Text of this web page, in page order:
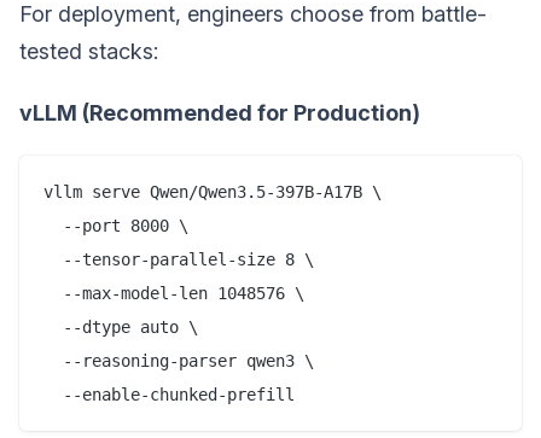
For deployment, engineers choose from battle-
tested stacks:
vLLM (Recommended for Production)
vllm serve Qwen/Qwen3.5-397B-A17B \
  --port 8000 \
  --tensor-parallel-size 8 \
  --max-model-len 1048576 \
  --dtype auto \
  --reasoning-parser qwen3 \